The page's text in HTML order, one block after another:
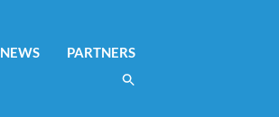
NEWS PARTNERS